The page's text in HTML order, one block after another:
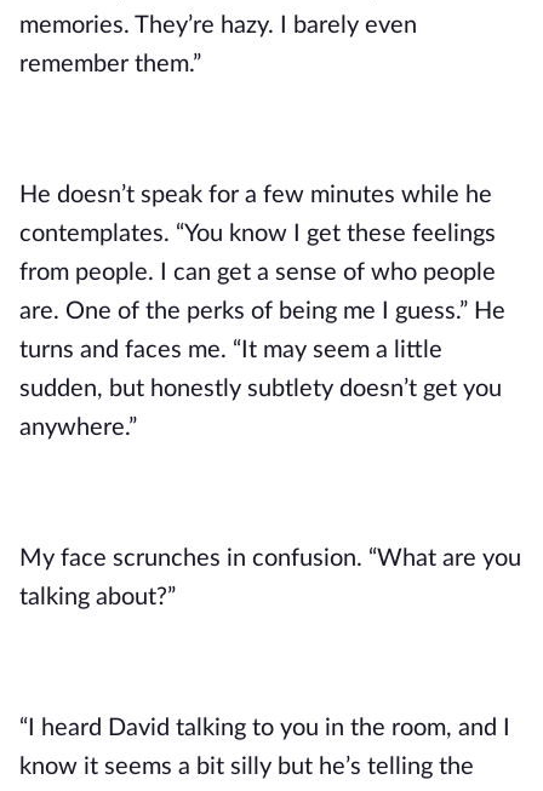
memories. They’re hazy. I barely even
remember them.”
He doesn’t speak for a few minutes while he
contemplates. “You know I get these feelings
from people. I can get a sense of who people
are. One of the perks of being me I guess.” He
turns and faces me. “It may seem a little
sudden, but honestly subtlety doesn’t get you
anywhere.”
My face scrunches in confusion. “What are you
talking about?”
“I heard David talking to you in the room, and I
know it seems a bit silly but he’s telling the